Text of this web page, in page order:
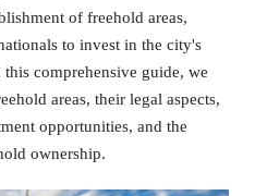
of freehold areas,
to invest in the city's
comprehensive guide, we
areas, their legal aspects,
opportunities, and the
ownership.